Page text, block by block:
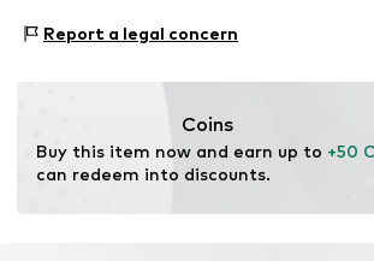
Dry at low temperature
Adaptive Eigenschaften: Reißverschlüsse
Report a legal concern
Coins
Buy this item now and earn up to +50
can redeem into discounts.